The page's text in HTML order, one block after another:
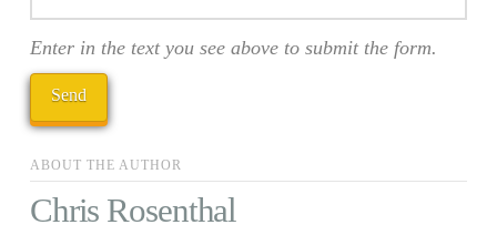
Enter in the text you see above to submit the form.
ABOUT THE AUTHOR
Chris Rosenthal